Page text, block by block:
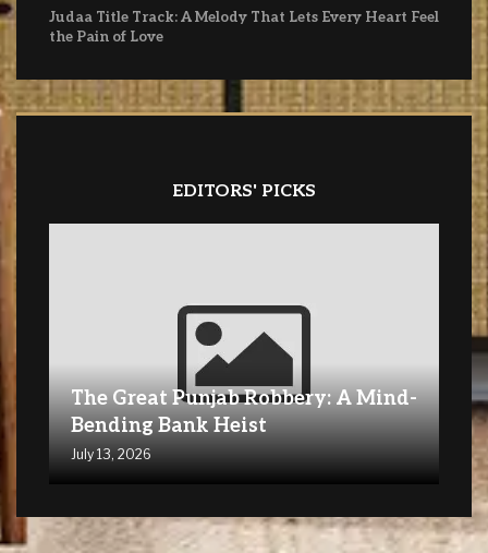
Judaa Title Track: A Melody That Lets Every Heart Feel
the Pain of Love
EDITORS' PICKS
The Great Punjab Robbery: A Mind-
Bending Bank Heist
July 13, 2026